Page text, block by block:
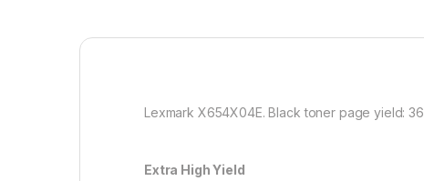
Lexmark X654X04E. Black toner page yield:
Extra High Yield